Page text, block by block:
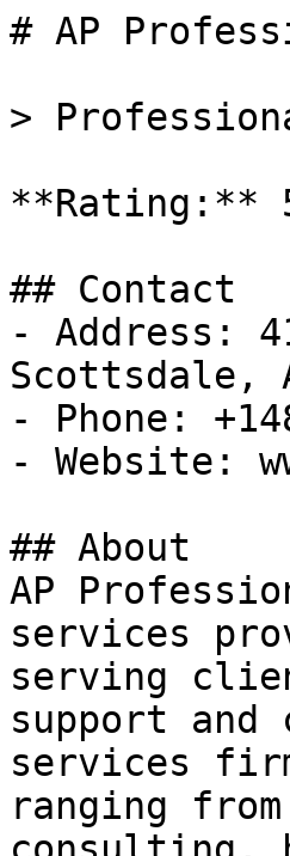
# AP
>
**Rating:**
## Contact
- Address:
Scottsdale,
- Phone:
- Website:
## About
AP
services
serving
support
services
ranging